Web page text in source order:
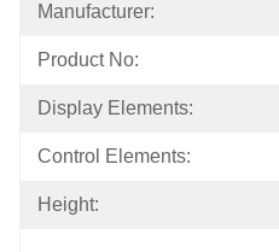
Manufacturer:
Product No:
Display Elements:
Control Elements:
Height: